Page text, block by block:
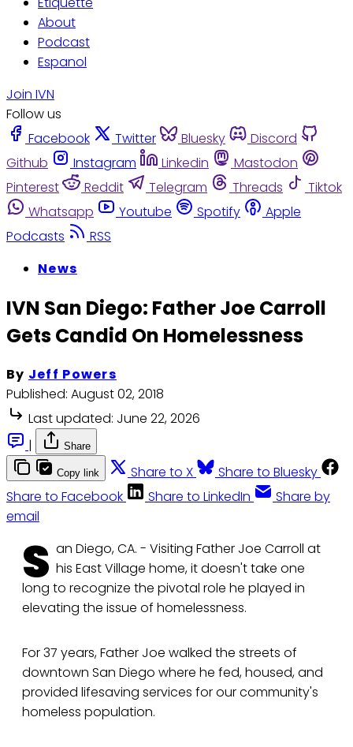
About
Podcast
Espanol
Join IVN
Follow us
Facebook
Twitter Bluesky
Discord
Github
Instagram Linkedin
Mastodon
Pinterest
Reddit Telegram Threads
Tiktok
Whatsapp
Youtube Spotify
Apple
Podcasts
RSS
News
IVN San Diego: Father Joe Carroll
Gets Candid On Homelessness
By Jeff Powers
Published: August 02, 2018
Last updated: June 22, 2026
|
Share
Copy link Share to X
Share to Bluesky
Share to Facebook
Share to LinkedIn
Share by
email
S an Diego, CA. - Visiting Father Joe Carroll at
his East Village home, it doesn't take one
long to recognize the pivotal role he played in
elevating the issue of homelessness.
For 37 years, Father Joe walked the streets of
downtown San Diego where he fed, housed, and
provided lifesaving services for our community's
homeless population.